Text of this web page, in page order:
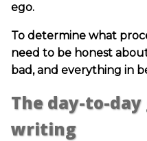
ego.
To determine what
need to be honest
bad, and everything in
The day-to-
writing